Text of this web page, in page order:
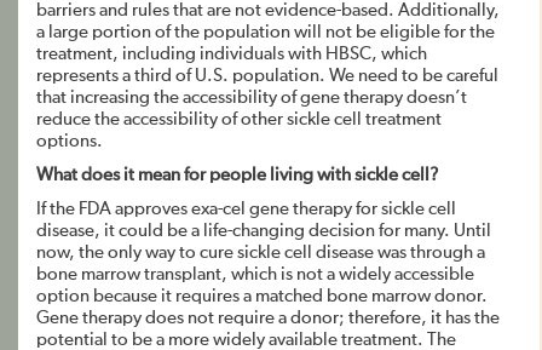
barriers and rules that are not evidence-based. Additionally,
a large portion of the population will not be eligible for the
treatment, including individuals with HBSC, which
represents a third of U.S. population. We need to be careful
that increasing the accessibility of gene therapy doesn’t
reduce the accessibility of other sickle cell treatment
options.
What does it mean for people living with sickle cell?
If the FDA approves exa-cel gene therapy for sickle cell
disease, it could be a life-changing decision for many. Until
now, the only way to cure sickle cell disease was through a
bone marrow transplant, which is not a widely accessible
option because it requires a matched bone marrow donor.
Gene therapy does not require a donor; therefore, it has the
potential to be a more widely available treatment. The